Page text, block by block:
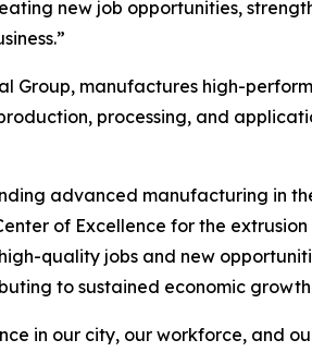
new job opportunities,
Group, manufactures high-
processing, and
advanced manufacturing in
of Excellence for the
quality jobs and new
to sustained economic growth
in our city, our workforce, and